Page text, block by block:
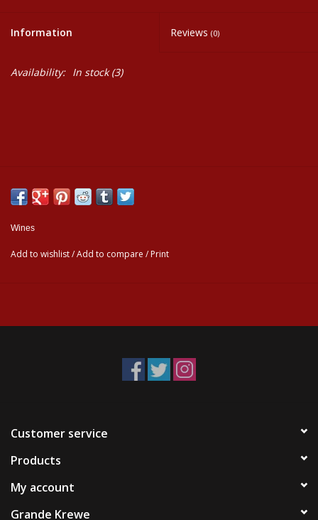
Information Reviews (0)
Availability: In stock(3)
Wines
Add to wishlist/Add to compare / Print
Customer service
Products
My account
Grande Krewe